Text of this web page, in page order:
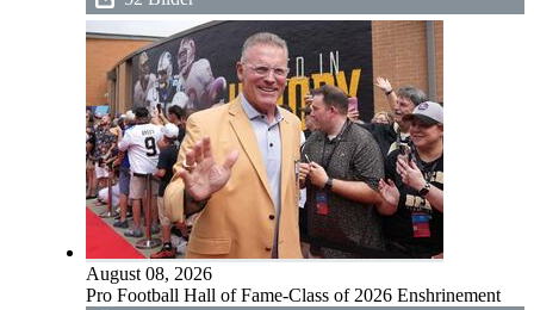
August 08, 2026
Pro Football Hall of Fame-Class of 2026 Enshrinement